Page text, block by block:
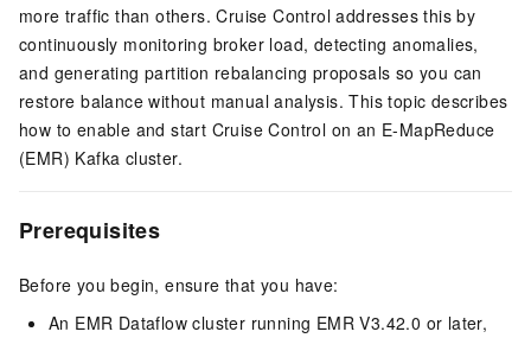
more traffic than others. Cruise Control addresses this by
continuously monitoring broker load, detecting anomalies,
and generating partition rebalancing proposals so you can
restore balance without manual analysis. This topic describes
how to enable and start Cruise Control on an E-MapReduce
(EMR) Kafka cluster.
Prerequisites
Before you begin, ensure that you have:
An EMR Dataflow cluster running EMR V3.42.0 or later,